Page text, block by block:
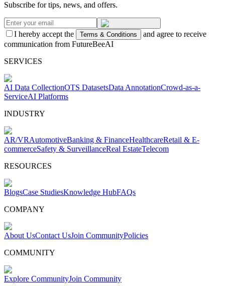
Subscribe for tips, news, and offers.
I hereby accept the Terms & Conditions
and agree to receive
communication from FutureBeeAI
SERVICES
AI Data CollectionOTS DatasetsData AnnotationCrowd-as-a-
ServiceAI Platforms
INDUSTRY
AR/VRAutomotiveBanking & FinanceHealthcareRetail & E-
commerceSafety & SurveillanceReal EstateTelecom
RESOURCES
BlogsCase StudiesKnowledge HubFAQs
COMPANY
About UsContact UsJoin CommunityPolicies
COMMUNITY
Explore CommunityJoin Community